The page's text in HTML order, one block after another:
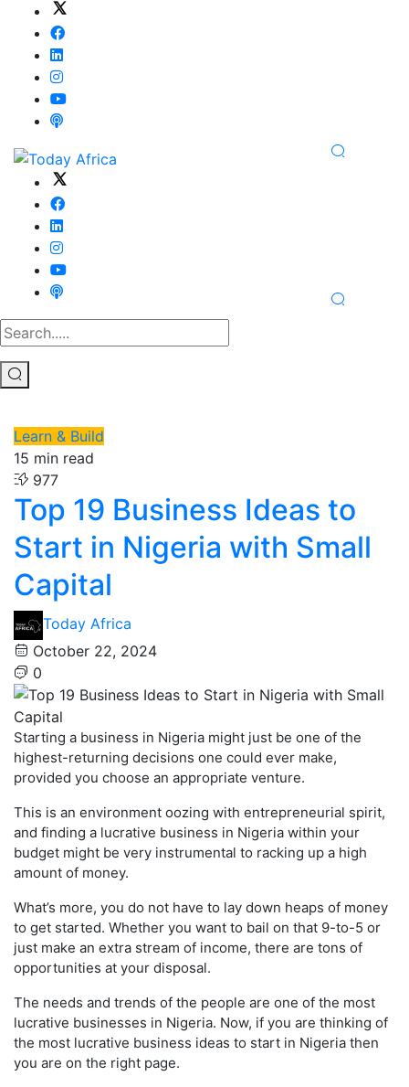
Learn & Build
15 min read
977
Top 19 Business Ideas to
Start in Nigeria with Small
Capital
Today Africa
October 22, 2024
0
Starting a business in Nigeria might just be one of the
highest-returning decisions one could ever make,
provided you choose an appropriate venture.
This is an environment oozing with entrepreneurial spirit,
and finding a lucrative business in Nigeria within your
budget might be very instrumental to racking up a high
amount of money.
What’s more, you do not have to lay down heaps of money
to get started. Whether you want to bail on that 9-to-5 or
just make an extra stream of income, there are tons of
opportunities at your disposal.
The needs and trends of the people are one of the most
lucrative businesses in Nigeria. Now, if you are thinking of
the most lucrative business ideas to start in Nigeria then
you are on the right page.